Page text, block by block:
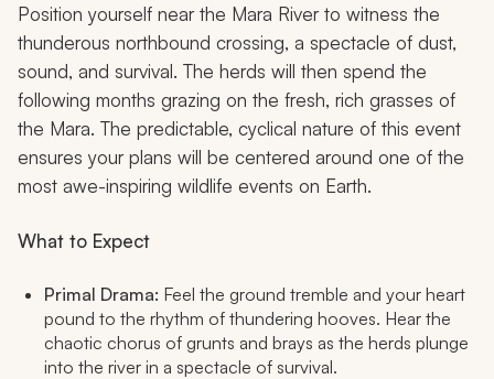
Position yourself near the Mara River to witness the
thunderous northbound crossing, a spectacle of dust,
sound, and survival. The herds will then spend the
following months grazing on the fresh, rich grasses of
the Mara. The predictable, cyclical nature of this event
ensures your plans will be centered around one of the
most awe-inspiring wildlife events on Earth.
What to Expect
Primal Drama: Feel the ground tremble and your heart
pound to the rhythm of thundering hooves. Hear the
chaotic chorus of grunts and brays as the herds plunge
into the river in a spectacle of survival.